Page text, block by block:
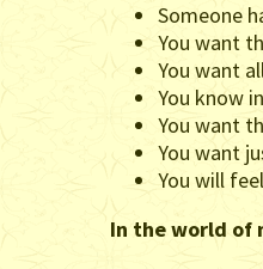
Someone
You want
You want
You know
You want
You want
You will
In the world of